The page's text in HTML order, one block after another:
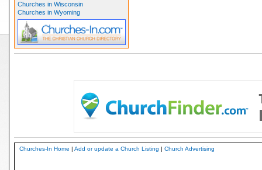
Churches in Wisconsin
Churches in Wyoming
Churches-In Home | Add or update a Church Listing | Church Advertising